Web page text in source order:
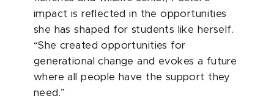
impact is reflected in the opportunities
she has shaped for students like herself.
“She created opportunities for
generational change and evokes a future
where all people have the support they
need.”